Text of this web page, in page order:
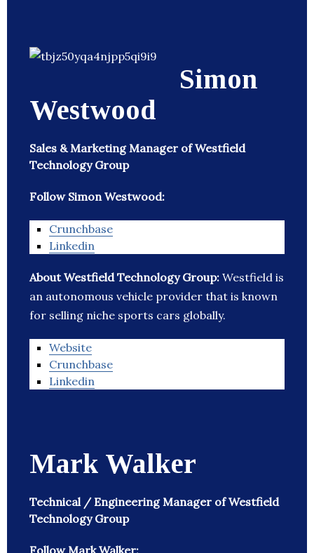
Simon
Westwood
Sales & Marketing Manager of Westfield
Technology Group
Follow Simon Westwood:
Crunchbase
Linkedin
About Westfield Technology Group: Westfield is
an autonomous vehicle provider that is known
for selling niche sports cars globally.
Website
Crunchbase
Linkedin
Mark Walker
Technical / Engineering Manager of Westfield
Technology Group